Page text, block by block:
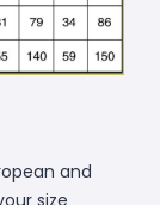
and
size